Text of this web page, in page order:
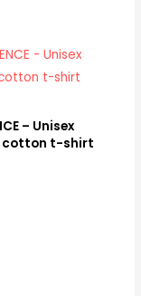
– Unisex
cotton t-shirt